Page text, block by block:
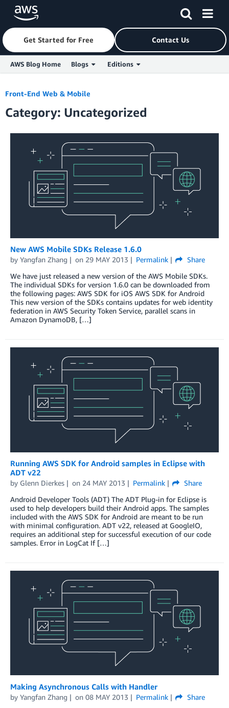
Skip to Main Content
Get Started for Free Contact Us
AWS Blog Home Blogs Editions
Front-End Web & Mobile
Category: Uncategorized
New AWS Mobile SDKs Release 1.6.0
by Yangfan Zhang on 29 MAY 2013 Permalink
Share
We have just released a new version of the AWS Mobile SDKs.
The individual SDKs for version 1.6.0 can be downloaded from
the following pages: AWS SDK for iOS AWS SDK for Android
This new version of the SDKs contains updates for web identity
federation in AWS Security Token Service, parallel scans in
Amazon DynamoDB, […]
Running AWS SDK for Android samples in Eclipse with
ADT v22
by Glenn Dierkes on 24 MAY 2013 Permalink
Share
Android Developer Tools (ADT) The ADT Plug-in for Eclipse is
used to help developers build their Android apps. The samples
included with the AWS SDK for Android are meant to be run
with minimal configuration. ADT v22, released at GoogleIO,
requires an additional step for successful execution of our code
samples. Error in LogCat If […]
Making Asynchronous Calls with Handler
by Yangfan Zhang on 08 MAY 2013 Permalink
Share